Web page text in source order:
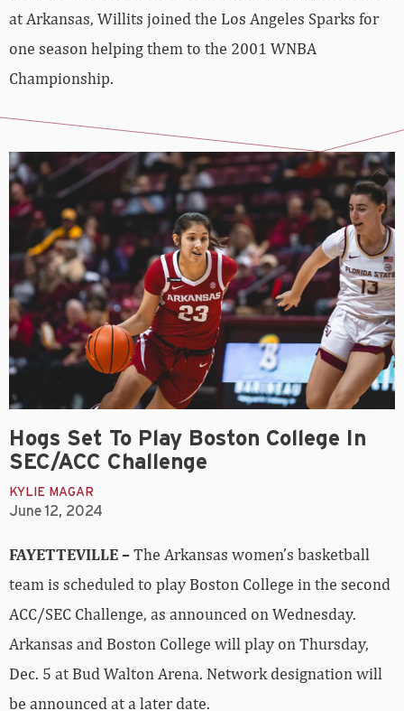
at Arkansas, Willits joined the Los Angeles Sparks for
one season helping them to the 2001 WNBA
Championship.
Hogs Set To Play Boston College In
SEC/ACC Challenge
KYLIE MAGAR
June 12, 2024
FAYETTEVILLE –The Arkansas women’s basketball
team is scheduled to play Boston College in the second
ACC/SEC Challenge, as announced on Wednesday.
Arkansas and Boston College will play on Thursday,
Dec. 5 at Bud Walton Arena. Network designation will
be announced at a later date.